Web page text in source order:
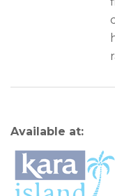
Available at: